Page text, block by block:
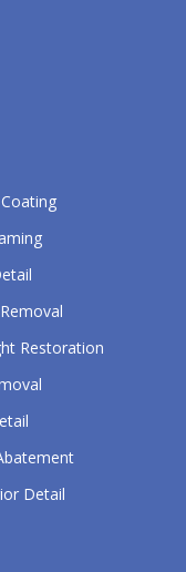
Restoration
Detail